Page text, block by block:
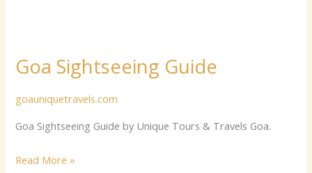
Goa Sightseeing Guide
goauniquetravels.com
Goa Sightseeing Guide by Unique Tours & Travels Goa.
Goa
Guide
Read More »